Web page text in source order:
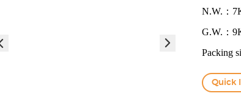
N.W.：
G.W.：
Packing
Quick